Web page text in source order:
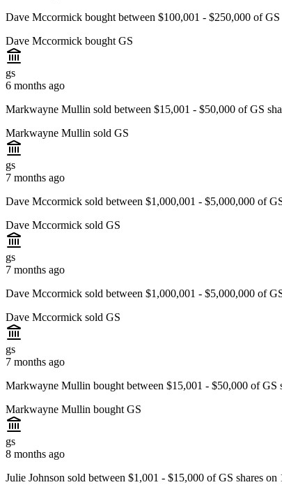
Dave Mccormick bought between $100,001 - $250,000 of GS
Dave Mccormick bought GS
gs
6 months ago
Markwayne Mullin sold between $15,001 - $50,000 of GS
Markwayne Mullin sold GS
gs
7 months ago
Dave Mccormick sold between $1,000,001 - $5,000,000 of
Dave Mccormick sold GS
gs
7 months ago
Dave Mccormick sold between $1,000,001 - $5,000,000 of
Dave Mccormick sold GS
gs
7 months ago
Markwayne Mullin bought between $15,001 - $50,000 of GS
Markwayne Mullin bought GS
gs
8 months ago
Julie Johnson sold between $1,001 - $15,000 of GS shares on